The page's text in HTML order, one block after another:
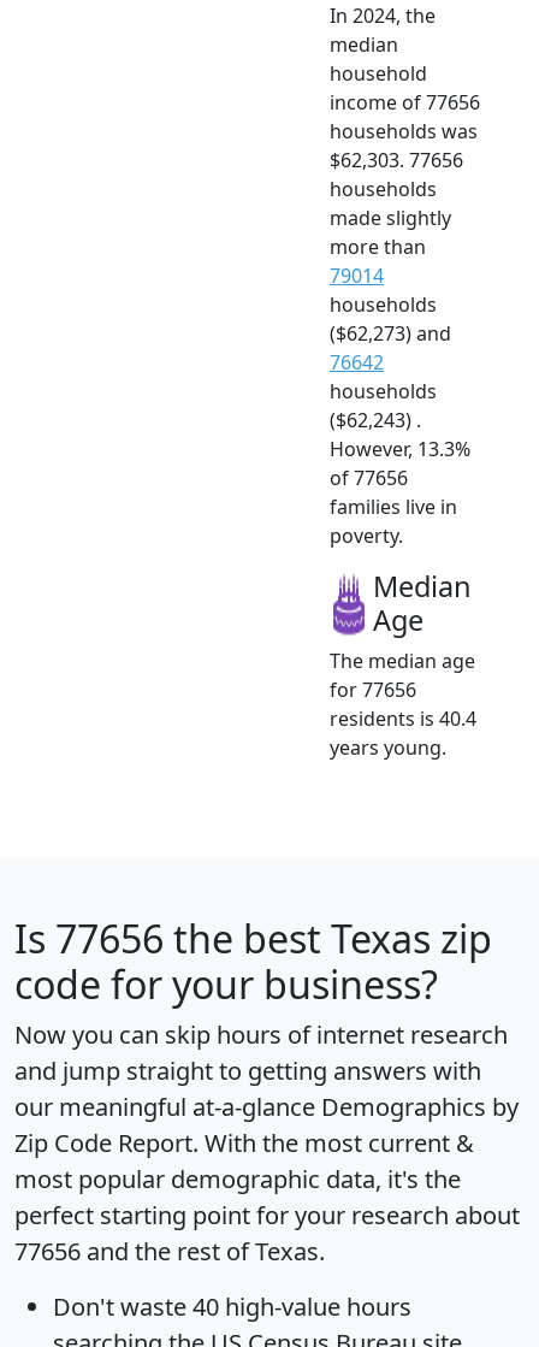
In 2024, the
median
household
income of 77656
households was
$62,303. 77656
households
made slightly
more than
79014
households
($62,273) and
76642
households
($62,243) .
However, 13.3%
of 77656
families live in
poverty.
Median
Age
The median age
for 77656
residents is 40.4
years young.
Is 77656 the best Texas zip
code for your business?
Now you can skip hours of internet research
and jump straight to getting answers with
our meaningful at-a-glance Demographics by
Zip Code Report. With the most current &
most popular demographic data, it's the
perfect starting point for your research about
77656 and the rest of Texas.
Don't waste 40 high-value hours